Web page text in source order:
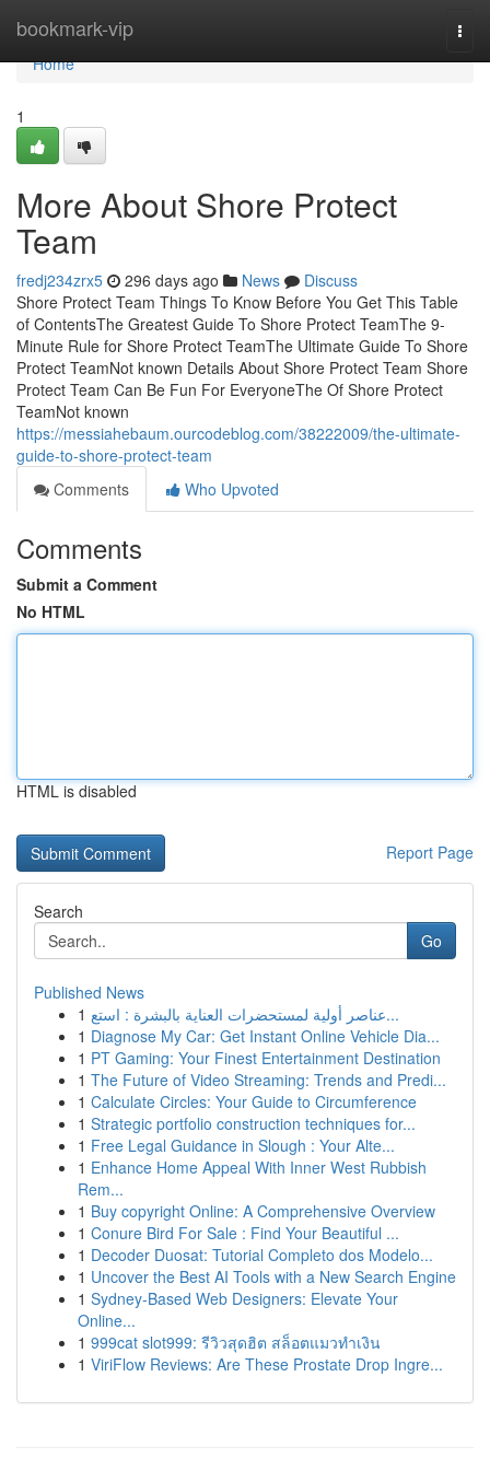
bookmark-vip
Home
Home
1
More About Shore Protect
Team
fredj234zrx5 296 days ago News
Discuss
Shore Protect Team Things To Know Before You Get This Table
of ContentsThe Greatest Guide To Shore Protect TeamThe 9-
Minute Rule for Shore Protect TeamThe Ultimate Guide To Shore
Protect TeamNot known Details About Shore Protect Team Shore
Protect Team Can Be Fun For EveryoneThe Of Shore Protect
TeamNot known
https://messiahebaum.ourcodeblog.com/38222009/the-ultimate-
guide-to-shore-protect-team
Comments
Who Upvoted
Comments
Submit a Comment
No HTML
HTML is disabled
Report Page
Search
Go
Published News
1
عناصر أولية لمستحضرات العناية بالبشرة : استع...
1 Diagnose My Car: Get Instant Online Vehicle Dia...
1 PT Gaming: Your Finest Entertainment Destination
1 The Future of Video Streaming: Trends and Predi...
1 Calculate Circles: Your Guide to Circumference
1 Strategic portfolio construction techniques for...
1 Free Legal Guidance in Slough : Your Alte...
1 Enhance Home Appeal With Inner West Rubbish
Rem...
1 Buy copyright Online: A Comprehensive Overview
1 Conure Bird For Sale : Find Your Beautiful ...
1 Decoder Duosat: Tutorial Completo dos Modelo...
1 Uncover the Best AI Tools with a New Search Engine
1 Sydney-Based Web Designers: Elevate Your
Online...
1 999cat slot999: รีวิวสุดฮิต สล็อตแมวทำเงิน
1 ViriFlow Reviews: Are These Prostate Drop Ingre...